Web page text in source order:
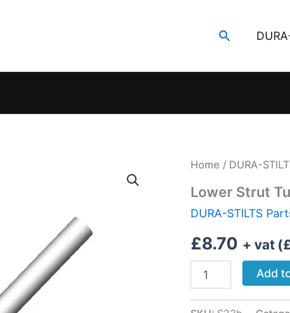
Search
Home / DURA-
Lower Strut
DURA-STILTS
£8.70 + vat (
Strut
Medium
Add